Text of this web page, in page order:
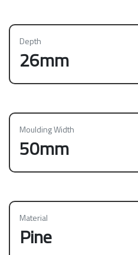
Depth
26mm
Moulding Width
50mm
Material
Pine